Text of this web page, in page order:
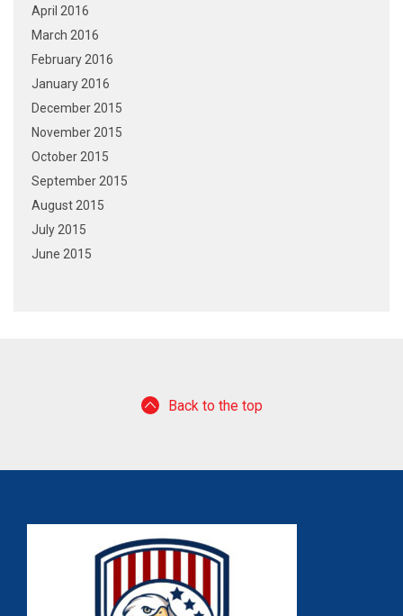
April 2016
March 2016
February 2016
January 2016
December 2015
November 2015
October 2015
September 2015
August 2015
July 2015
June 2015
Back to the top